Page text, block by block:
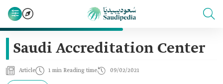
Saudi Accreditation Center
Article 1 min Reading time 09/02/2021